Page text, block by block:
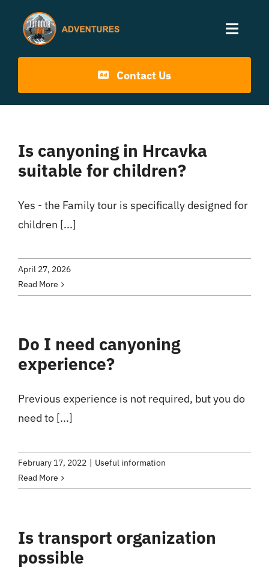
content
Toggle
Info
Contact Us
Is canyoning in Hrcavka
suitable for children?
Yes - the Family tour is specifically designed for
children [...]
April 27, 2026
Read More
Do I need canyoning
experience?
Previous experience is not required, but you do
need to [...]
February 17, 2022
Useful information
Read More
Is transport organization
possible